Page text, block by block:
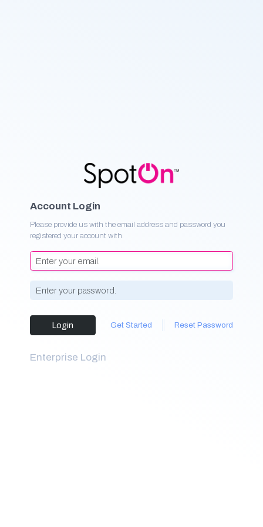
Account Login
Please provide us with the email address and password you
registered your account with.
Login Get Started Reset Password
Enterprise Login